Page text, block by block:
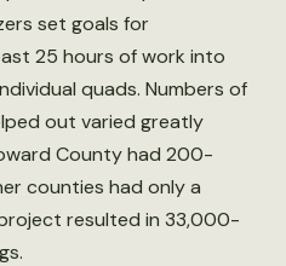
set goals for
25 hours of work into
quads. Numbers of
out varied greatly
County had 200-
counties had only a
resulted in 33,000-